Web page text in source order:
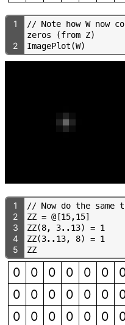
1 // Note how W now co
zeros (from Z)
2 ImagePlot(W)
1 // Now do the same t
2 ZZ = @[15,15]
3 ZZ(8, 3. . 13) = 1
4 ZZ(3. . 13, 8) = 1
5 ZZ
0 0 0 0 0 0
0
0 0 0 0 0
0
0 0 0 0 0